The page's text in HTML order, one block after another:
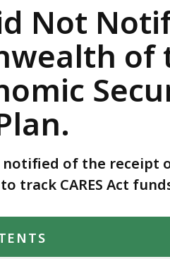
Not
of
notified of the
track CARES Act